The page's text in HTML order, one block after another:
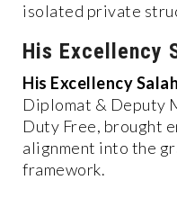
isolated private
His Excellency
His Excellency
Diplomat & Deputy
Duty Free, brought
alignment into the
framework.